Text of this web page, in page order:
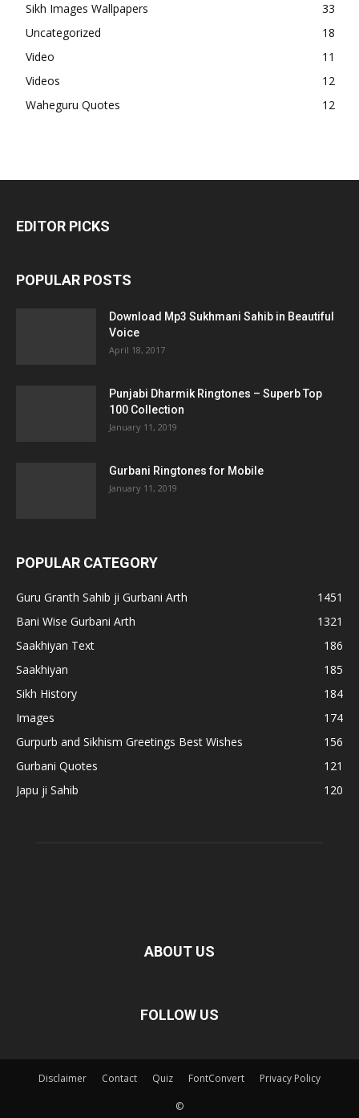
Sikh Images Wallpapers
33
Uncategorized
18
Video
11
Videos
12
Waheguru Quotes
12
EDITOR PICKS
POPULAR POSTS
Download Mp3 Sukhmani Sahib in Beautiful
Voice
April 18, 2017
Punjabi Dharmik Ringtones – Superb Top
100 Collection
January 11, 2019
Gurbani Ringtones for Mobile
January 11, 2019
POPULAR CATEGORY
Guru Granth Sahib ji Gurbani Arth
1451
Bani Wise Gurbani Arth
1321
Saakhiyan Text
186
Saakhiyan
185
Sikh History
184
Images
174
Gurpurb and Sikhism Greetings Best Wishes
156
Gurbani Quotes
121
Japu ji Sahib
120
ABOUT US
FOLLOW US
Disclaimer Contact Quiz FontConvert Privacy Policy
©